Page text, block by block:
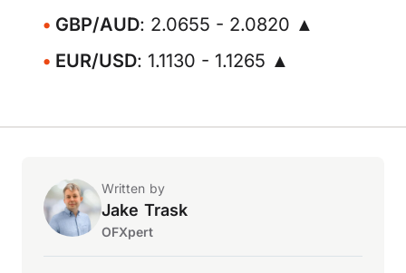
GBP/AUD: 2.0655 - 2.0820 ▲
EUR/USD: 1.1130 - 1.1265 ▲
Written by
Jake Trask
OFXpert